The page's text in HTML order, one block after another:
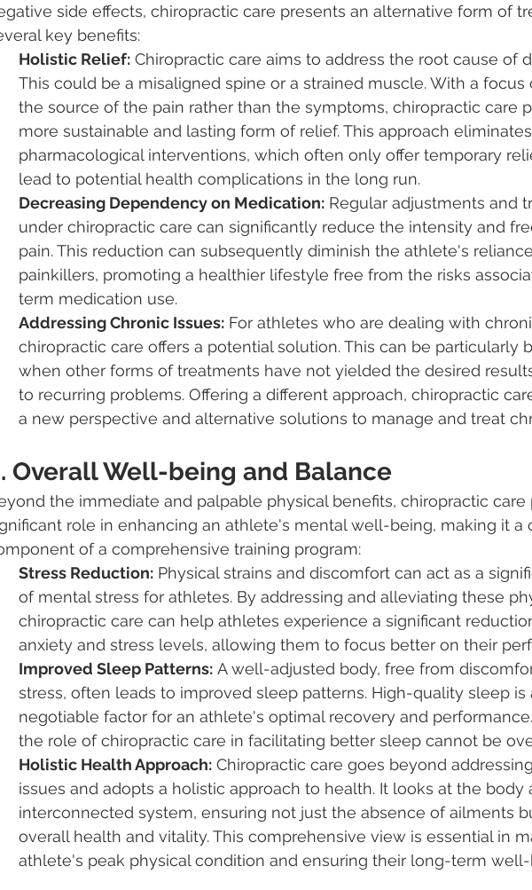
side effects, chiropractic care presents an alternative form of
key benefits:
Holistic Relief: Chiropractic care aims to address the root cause of
This could be a misaligned spine or a strained muscle. With a focus
the source of the pain rather than the symptoms, chiropractic care
more sustainable and lasting form of relief. This approach
pharmacological interventions, which often only offer temporary
lead to potential health complications in the long run.
Decreasing Dependency on Medication: Regular adjustments and
under chiropractic care can significantly reduce the intensity and
pain. This reduction can subsequently diminish the athlete's
painkillers, promoting a healthier lifestyle free from the risks
term medication use.
Addressing Chronic Issues: For athletes who are dealing with
chiropractic care offers a potential solution. This can be particularly
when other forms of treatments have not yielded the desired
to recurring problems. Offering a different approach, chiropractic
a new perspective and alternative solutions to manage and treat
Overall Well-being and Balance
the immediate and palpable physical benefits, chiropractic care
role in enhancing an athlete's mental well-being, making it a
of a comprehensive training program:
Stress Reduction: Physical strains and discomfort can act as a
of mental stress for athletes. By addressing and alleviating these
chiropractic care can help athletes experience a significant
anxiety and stress levels, allowing them to focus better on their
Improved Sleep Patterns: A well-adjusted body, free from
stress, often leads to improved sleep patterns. High-quality sleep is
negotiable factor for an athlete's optimal recovery and
the role of chiropractic care in facilitating better sleep cannot be
Holistic Health Approach: Chiropractic care goes beyond
issues and adopts a holistic approach to health. It looks at the body
interconnected system, ensuring not just the absence of ailments
overall health and vitality. This comprehensive view is essential in
athlete's peak physical condition and ensuring their long-term